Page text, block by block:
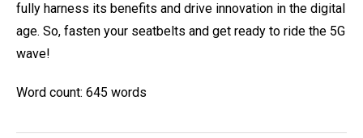
fully harness its benefits and drive innovation in the digital
age. So, fasten your seatbelts and get ready to ride the 5G
wave!
Word count: 645 words